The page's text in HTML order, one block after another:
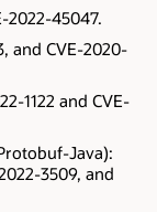
2022-45047.
and CVE-2020-
1122 and CVE-
Java):
3509, and